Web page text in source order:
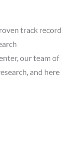
track record
our team of
and here